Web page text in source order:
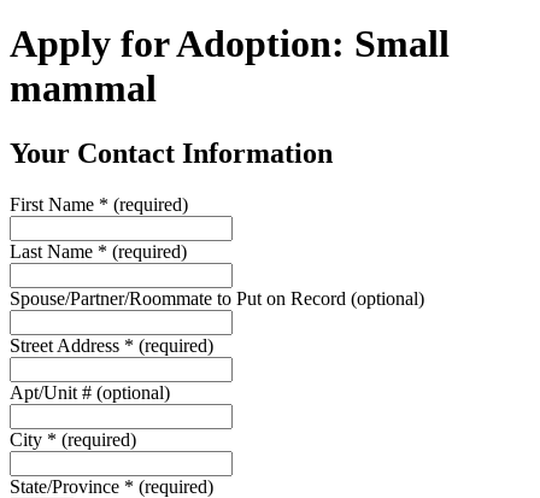
Apply for Adoption: Small
mammal
Your Contact Information
First Name * (required)
Last Name * (required)
Spouse/Partner/Roommate to Put on Record (optional)
Street Address * (required)
Apt/Unit # (optional)
City * (required)
State/Province * (required)